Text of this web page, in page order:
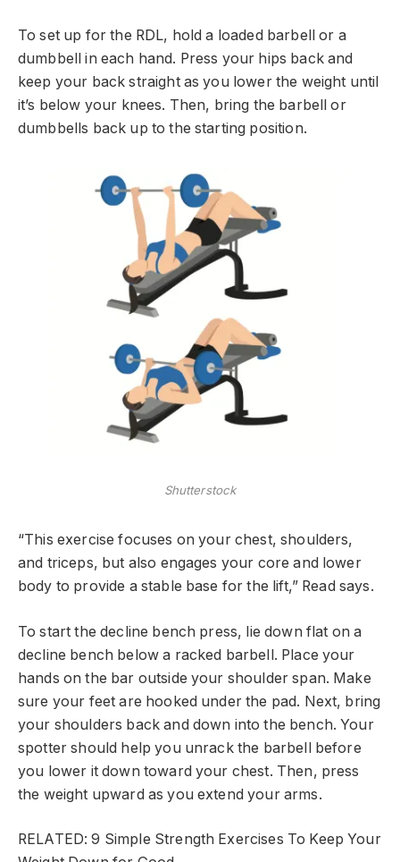
To set up for the RDL, hold a loaded barbell or a
dumbbell in each hand. Press your hips back and
keep your back straight as you lower the weight until
it’s below your knees. Then, bring the barbell or
dumbbells back up to the starting position.
Shutterstock
“This exercise focuses on your chest, shoulders,
and triceps, but also engages your core and lower
body to provide a stable base for the lift,” Read says.
To start the decline bench press, lie down flat on a
decline bench below a racked barbell. Place your
hands on the bar outside your shoulder span. Make
sure your feet are hooked under the pad. Next, bring
your shoulders back and down into the bench. Your
spotter should help you unrack the barbell before
you lower it down toward your chest. Then, press
the weight upward as you extend your arms.
RELATED: 9 Simple Strength Exercises To Keep Your